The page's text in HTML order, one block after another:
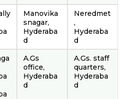
Manovika
snagar,
Hyderaba
d
Neredmet
,
Hyderaba
d
A.Gs
office,
Hyderaba
d
A.Gs. staff
quarters,
Hyderaba
d